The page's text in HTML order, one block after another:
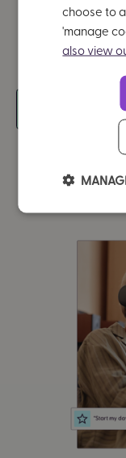
choose to
'manage
also view